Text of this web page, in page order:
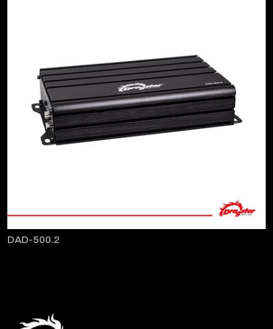
DAD-500.2